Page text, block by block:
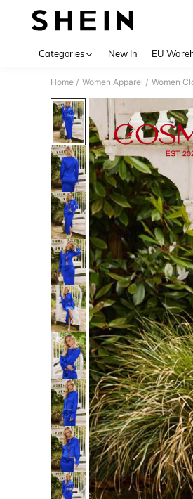
Categories New In EU
Home / Women Apparel / Women